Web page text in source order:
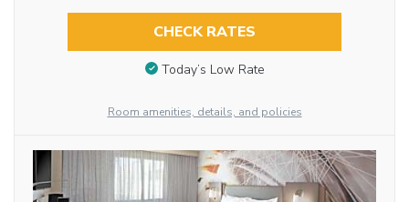
CHECK RATES
Today’s Low Rate
Room amenities, details, and policies